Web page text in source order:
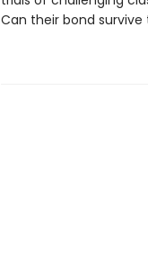
Can their bond